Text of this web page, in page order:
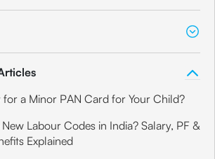
a Minor PAN Card for Your Child?
Labour Codes in India? Salary, PF &
Explained